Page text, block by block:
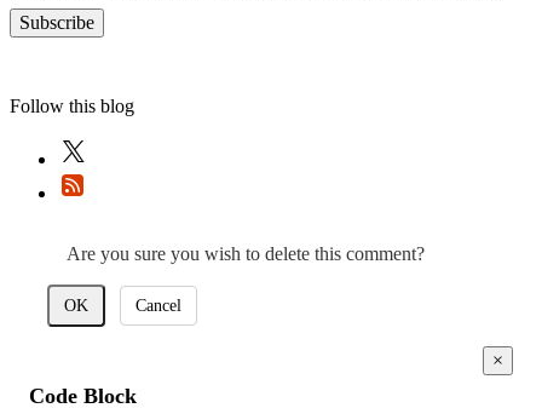
Subscribe
Follow this blog
Are you sure you wish to delete this comment?
OK Cancel
Code Block
×